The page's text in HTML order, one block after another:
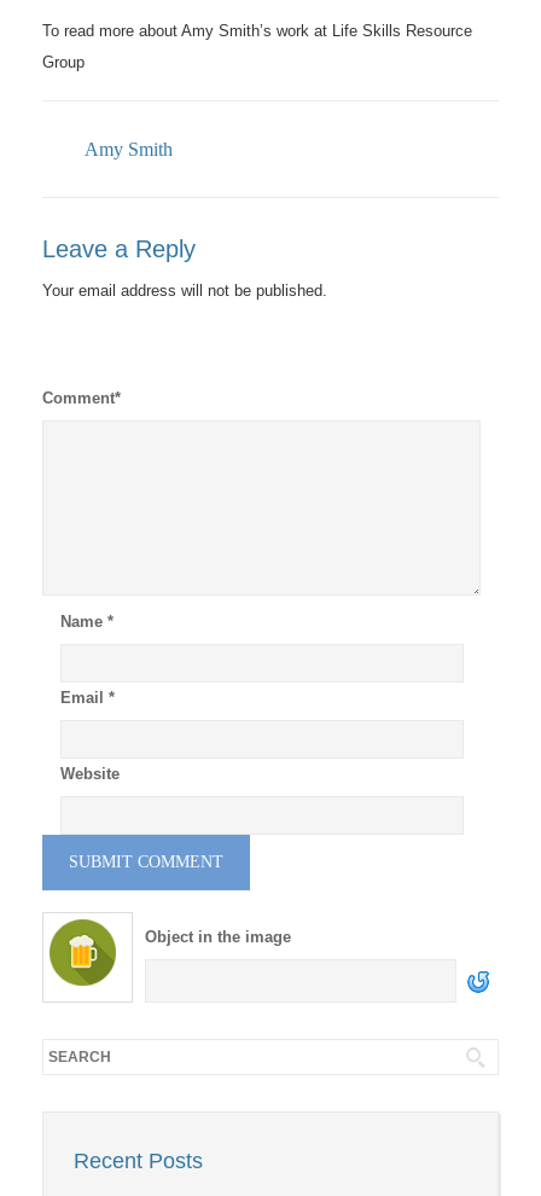
To read more about Amy Smith’s work at Life Skills Resource
Group
Amy Smith
Leave a Reply
Your email address will not be published.
Comment*
Name *
Email *
Website
Object in the image
Recent Posts